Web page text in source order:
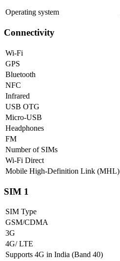
Operating system
Connectivity
Wi-Fi
GPS
Bluetooth
NFC
Infrared
USB OTG
Micro-USB
Headphones
FM
Number of SIMs
Wi-Fi Direct
Mobile High-Definition Link (MHL)
SIM 1
SIM Type
GSM/CDMA
3G
4G/ LTE
Supports 4G in India (Band 40)